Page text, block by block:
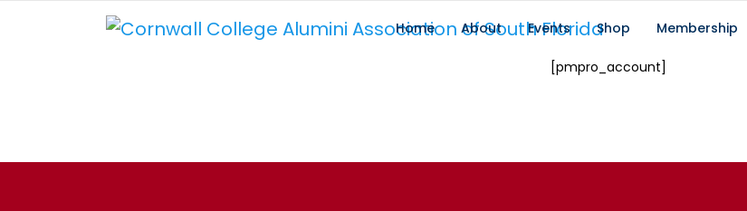
Home About Events Shop Membership
[pmpro_account]